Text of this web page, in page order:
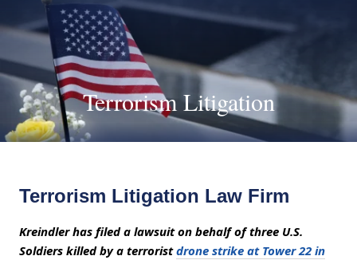
Terrorism Litigation
Terrorism Litigation Law Firm
Kreindler has filed a lawsuit on behalf of three U.S.
Soldiers killed by a terroristdrone strike at Tower 22 in